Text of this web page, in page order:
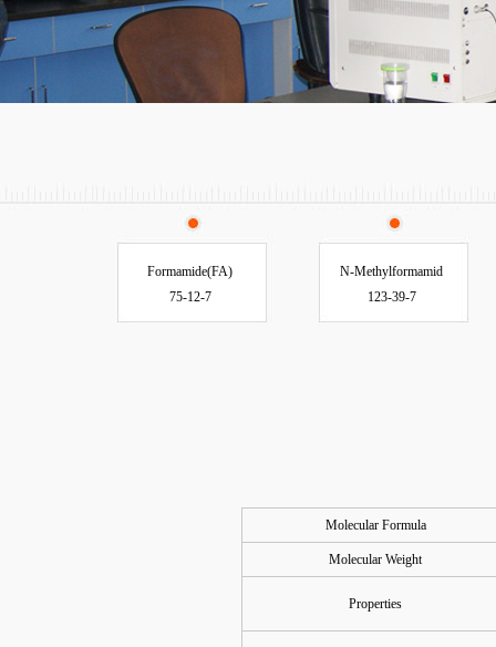
Formamide(FA)
75-12-7
N-Methylformamid
123-39-7
Molecular Formula
Molecular Weight
Properties